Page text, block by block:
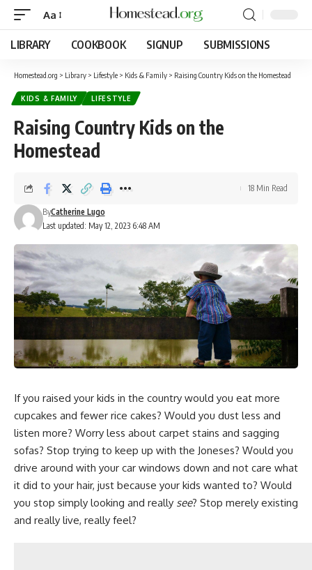
Aa
LIBRARY COOKBOOK SIGNUP SUBMISSIONS
Homestead.org > Library > Lifestyle > Kids & Family > Raising Country Kids on the Homestead
KIDS & FAMILY LIFESTYLE
Raising Country Kids on the
Homestead
Last updated: May 12, 2023 6:48 AM
ByCatherine Lugo
18 Min Read
If you raised your kids in the country would you eat more
cupcakes and fewer rice cakes? Would you dust less and
listen more? Worry less about carpet stains and sagging
sofas? Stop trying to keep up with the Joneses? Would you
drive around with your car windows down and not care what
it did to your hair, just because your kids wanted to? Would
you stop simply looking and really see? Stop merely existing
and really live, really feel?